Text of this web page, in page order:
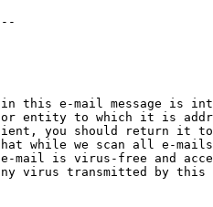
in this e-mail message is
entity to which it is
you should return it to
while we scan all e-
e-mail is virus-free and
any virus transmitted by this